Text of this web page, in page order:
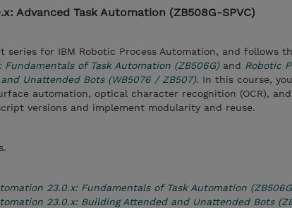
Advanced Task Automation (ZB508G-SPVC)
for IBM Robotic Process Automation, and follows
of Task Automation (ZB506G)and Robotic
Unattended Bots (WB5076 / ZB507). In this course,
automation, optical character recognition (OCR),
versions and implement modularity and reuse.
23.0.x: Fundamentals of Task Automation
23.0.x: Building Attended and Unattended Bots